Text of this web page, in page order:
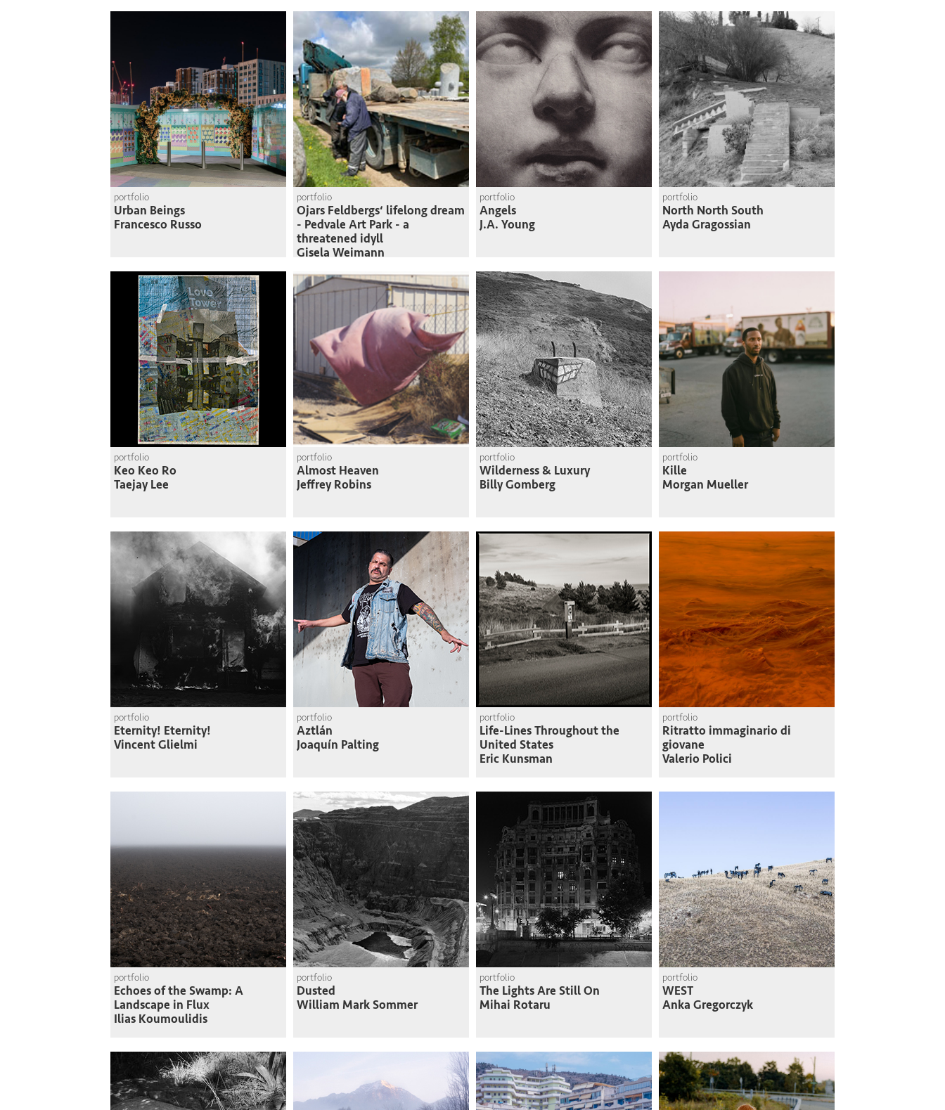
portfolio
Urban Beings
Francesco Russo
portfolio
Ojars Feldbergs‘ lifelong dream
- Pedvale Art Park - a
threatened idyll
Gisela Weimann
portfolio
Angels
J.A. Young
portfolio
North North South
Ayda Gragossian
portfolio
Keo Keo Ro
Taejay Lee
portfolio
Almost Heaven
Jeffrey Robins
portfolio
Wilderness & Luxury
Billy Gomberg
portfolio
Kille
Morgan Mueller
portfolio
Eternity! Eternity!
Vincent Glielmi
portfolio
Aztlán
Joaquín Palting
portfolio
Life-Lines Throughout the
United States
Eric Kunsman
portfolio
Ritratto immaginario di
giovane
Valerio Polici
portfolio
Echoes of the Swamp: A
Landscape in Flux
Ilias Koumoulidis
portfolio
Dusted
William Mark Sommer
portfolio
The Lights Are Still On
Mihai Rotaru
portfolio
WEST
Anka Gregorczyk